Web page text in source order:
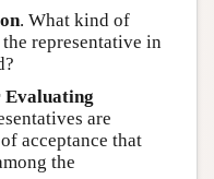
. What kind of
representative in
are
acceptance that
the